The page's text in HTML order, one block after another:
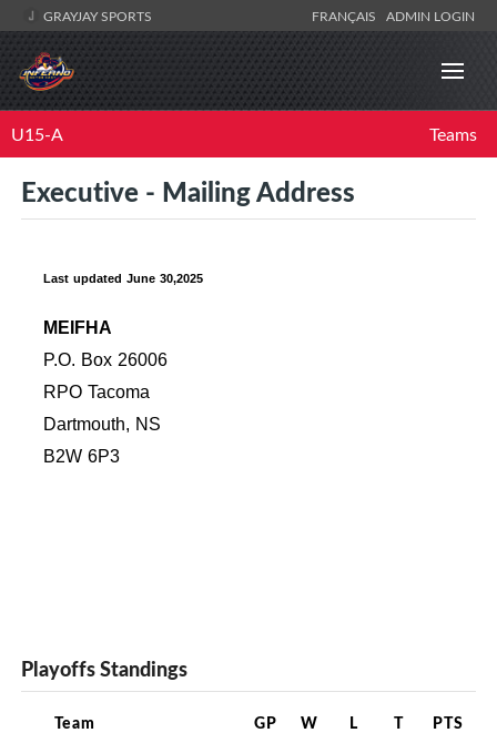
GRAYJAY SPORTS FRANÇAIS ADMIN LOGIN
U15-A Teams
Executive - Mailing Address
Last updated June 30,2025
MEIFHA
P.O. Box 26006
RPO Tacoma
Dartmouth, NS
B2W 6P3
Playoffs Standings
Team GP W L T PTS